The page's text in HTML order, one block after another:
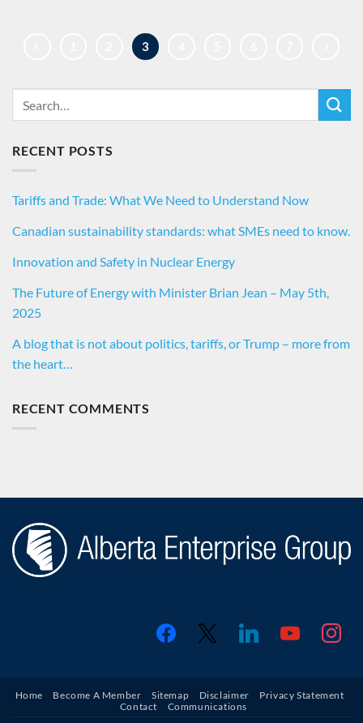
3
RECENT POSTS
Tariffs and Trade: What We Need to Understand Now
Canadian sustainability standards: what SMEs need to know.
Innovation and Safety in Nuclear Energy
The Future of Energy with Minister Brian Jean – May 5th,
2025
A blog that is not about politics, tariffs, or Trump – more from
the heart…
RECENT COMMENTS
facebook linkedin youtube
Home Become A Member Sitemap Disclaimer
Privacy Statement
Contact
Communications